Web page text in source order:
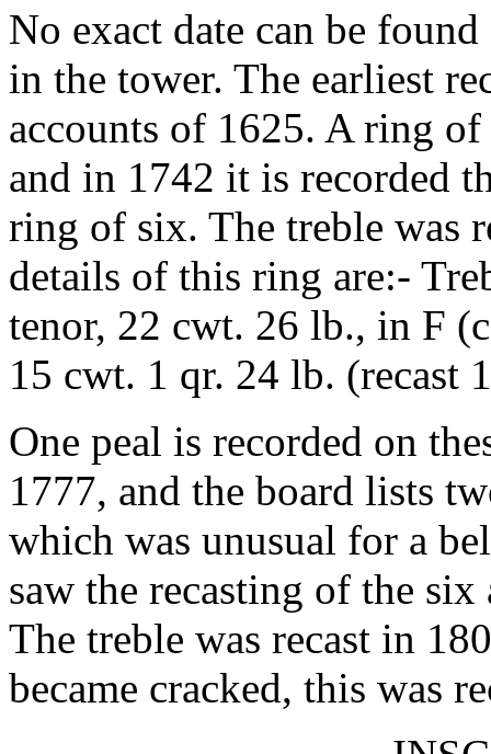
No exact date can be
in the tower. The earliest
accounts of 1625. A ring
and in 1742 it is recorded
ring of six. The treble was
details of this ring are:-
tenor, 22 cwt. 26 lb., in F
15 cwt. 1 qr. 24 lb. (recast
One peal is recorded on
1777, and the board lists
which was unusual for a
saw the recasting of the
The treble was recast in
became cracked, this was